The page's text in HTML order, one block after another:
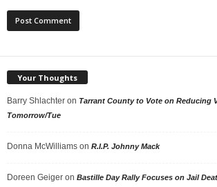
Your Thoughts
Barry Shlachter on Tarrant County to Vote on Reducing
Tomorrow/Tue
Donna McWilliams on R.I.P. Johnny Mack
Doreen Geiger on Bastille Day Rally Focuses on Jail